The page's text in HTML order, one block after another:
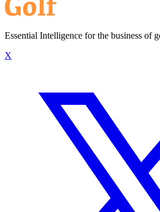
Essential Intelligence for the business of
X